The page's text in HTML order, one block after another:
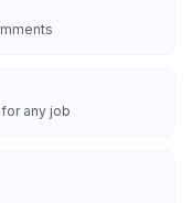
any job